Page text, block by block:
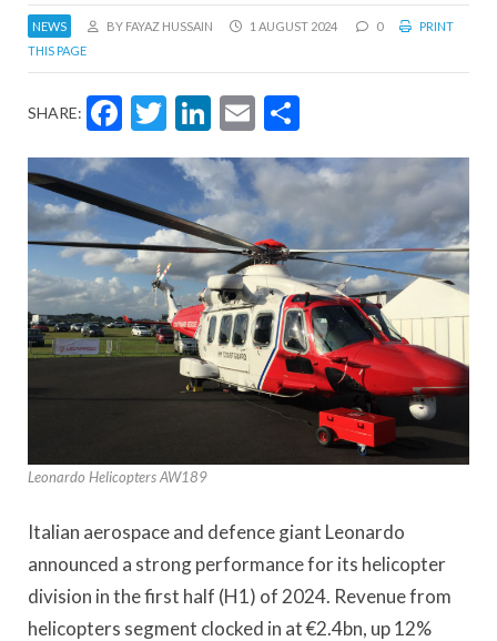
NEWS BY FAYAZ HUSSAIN 1 AUGUST 2024 0
PRINT
THIS PAGE
SHARE: Facebook
Twitter
LinkedIn
Email
Leonardo Helicopters AW189
Italian aerospace and defence giant Leonardo
announced a strong performance for its helicopter
division in the first half (H1) of 2024. Revenue from
helicopters segment clocked in at €2.4bn, up 12%